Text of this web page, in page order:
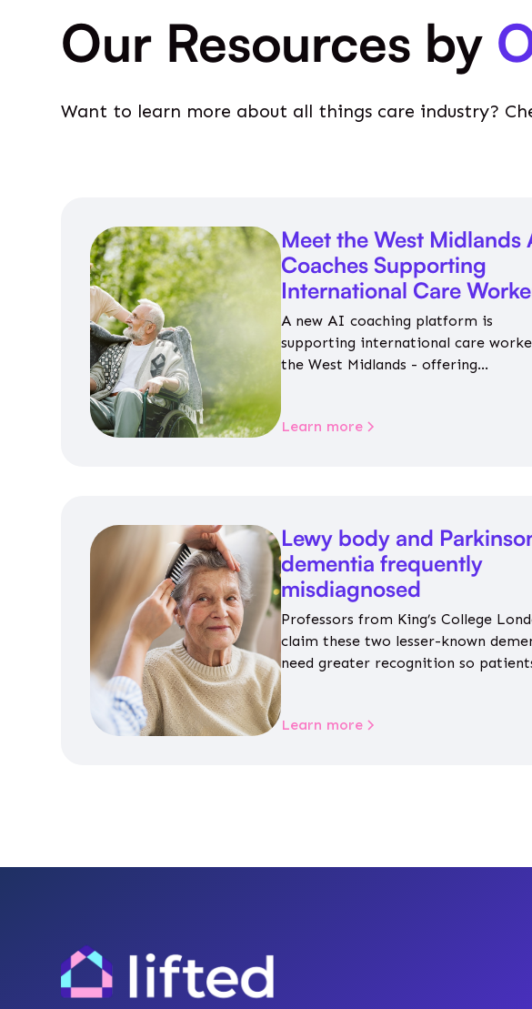
Our Resources by
Want to learn more about all things care industry?
Meet the West Midlands
Coaches Supporting
International Care
A new AI coaching platform is
supporting international care
the West Midlands - offering
Learn more
Lewy body and
dementia frequently
misdiagnosed
Professors from King’s College
claim these two lesser-known
need greater recognition so
Learn more